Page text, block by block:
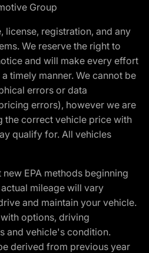
Group
license, registration, and any
We reserve the right to
and will make every effort
timely manner. We cannot be
errors or data
errors), however we are
the correct vehicle price with
qualify for. All vehicles
EPA methods beginning
mileage will vary
and maintain your vehicle.
options, driving
and vehicle's condition.
derived from previous year